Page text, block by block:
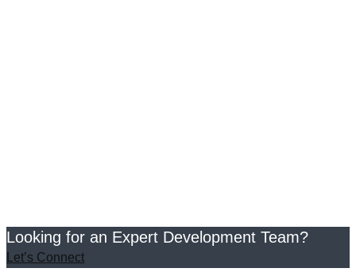
Looking for an Expert Development Team?
Let’s Connect